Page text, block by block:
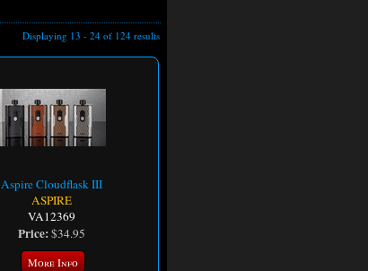
Displaying 13 - 24 of 124 results
Aspire Cloudflask III
ASPIRE
VA12369
Price:$34.95
More Info